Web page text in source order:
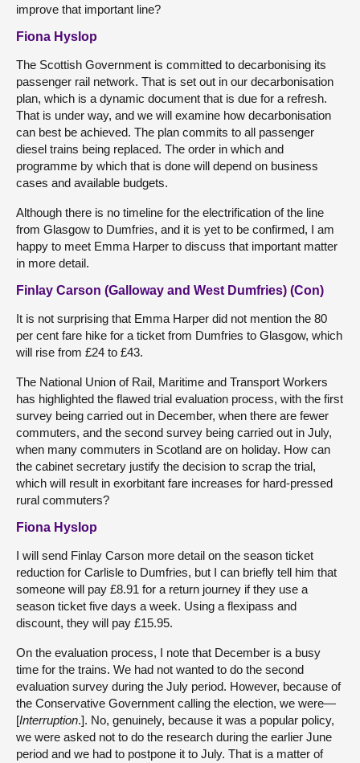
improve that important line?
Fiona Hyslop
The Scottish Government is committed to decarbonising its
passenger rail network. That is set out in our decarbonisation
plan, which is a dynamic document that is due for a refresh.
That is under way, and we will examine how decarbonisation
can best be achieved. The plan commits to all passenger
diesel trains being replaced. The order in which and
programme by which that is done will depend on business
cases and available budgets.
Although there is no timeline for the electrification of the line
from Glasgow to Dumfries, and it is yet to be confirmed, I am
happy to meet Emma Harper to discuss that important matter
in more detail.
Finlay Carson (Galloway and West Dumfries) (Con)
It is not surprising that Emma Harper did not mention the 80
per cent fare hike for a ticket from Dumfries to Glasgow, which
will rise from £24 to £43.
The National Union of Rail, Maritime and Transport Workers
has highlighted the flawed trial evaluation process, with the first
survey being carried out in December, when there are fewer
commuters, and the second survey being carried out in July,
when many commuters in Scotland are on holiday. How can
the cabinet secretary justify the decision to scrap the trial,
which will result in exorbitant fare increases for hard-pressed
rural commuters?
Fiona Hyslop
I will send Finlay Carson more detail on the season ticket
reduction for Carlisle to Dumfries, but I can briefly tell him that
someone will pay £8.91 for a return journey if they use a
season ticket five days a week. Using a flexipass and
discount, they will pay £15.95.
On the evaluation process, I note that December is a busy
time for the trains. We had not wanted to do the second
evaluation survey during the July period. However, because of
the Conservative Government calling the election, we were—
[Interruption.]. No, genuinely, because it was a popular policy,
we were asked not to do the research during the earlier June
period and we had to postpone it to July. That is a matter of